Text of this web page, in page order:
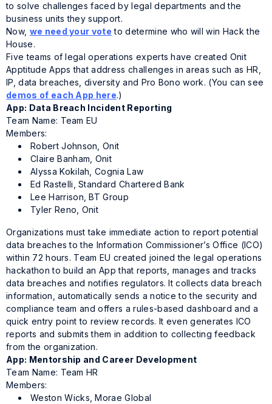
to solve challenges faced by legal departments and the
business units they support.
Now, we need your vote to determine who will win Hack the
House.
Five teams of legal operations experts have created Onit
Apptitude Apps that address challenges in areas such as HR,
IP, data breaches, diversity and Pro Bono work. (You can see
demos of each App here.)
App: Data Breach Incident Reporting
Team Name: Team EU
Members:
Robert Johnson, Onit
Claire Banham, Onit
Alyssa Kokilah, Cognia Law
Ed Rastelli, Standard Chartered Bank
Lee Harrison, BT Group
Tyler Reno, Onit
Organizations must take immediate action to report potential
data breaches to the Information Commissioner’s Office (ICO)
within 72 hours. Team EU created joined the legal operations
hackathon to build an App that reports, manages and tracks
data breaches and notifies regulators. It collects data breach
information, automatically sends a notice to the security and
compliance team and offers a rules-based dashboard and a
quick entry point to review records. It even generates ICO
reports and submits them in addition to collecting feedback
from the organization.
App: Mentorship and Career Development
Team Name: Team HR
Members:
Weston Wicks, Morae Global